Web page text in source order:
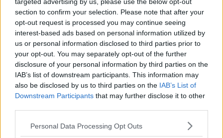
section to confirm your selection. Please note that after your
opt-out request is processed you may continue seeing
interest-based ads based on personal information utilized by
us or personal information disclosed to third parties prior to
your opt-out. You may separately opt-out of the further
disclosure of your personal information by third parties on the
IAB’s list of downstream participants. This information may
also be disclosed by us to third parties on the IAB’s List of
Downstream Participants that may further disclose it to other
Personal Data Processing Opt Outs
Utah Jazz
Chicago Bulls
Memphis Grizzlies
Washington Wizards
LA Clippers
Denver Nuggets
Miami Heat